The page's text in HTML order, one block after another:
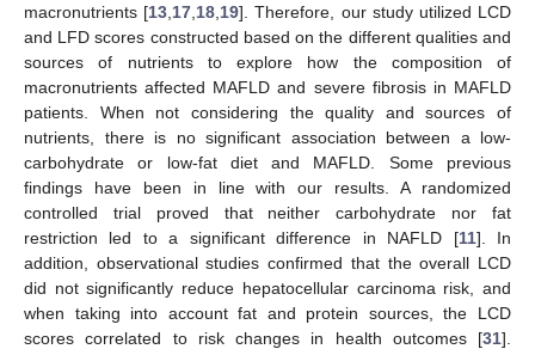
macronutrients [13 17 18 19]. Therefore, our study utilized LCD
and LFD scores constructed based on the different qualities and
sources of nutrients to explore how the composition of
macronutrients affected MAFLD and severe fibrosis in MAFLD
patients. When not considering the quality and sources of
nutrients, there is no significant association between a low-
carbohydrate or low-fat diet and MAFLD. Some previous
findings have been in line with our results. A randomized
controlled trial proved that neither carbohydrate nor fat
restriction led to a significant difference in NAFLD [11]. In
addition, observational studies confirmed that the overall LCD
did not significantly reduce hepatocellular carcinoma risk, and
when taking into account fat and protein sources, the LCD
scores correlated to risk changes in health outcomes [31].